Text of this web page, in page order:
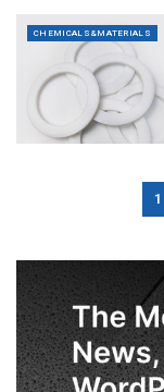
CHEMICALS&MATERIALS
1